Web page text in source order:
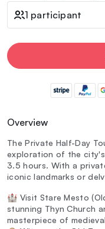
1 participant
Overview
The Private Half-Day
exploration of the
3.5 hours. With a
iconic landmarks or
🏰 Visit Stare Mesto
stunning Thyn Church
masterpiece of